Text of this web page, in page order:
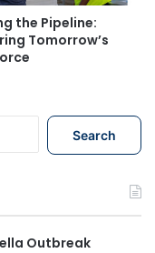
the Pipeline:
Tomorrow’s
h
f
Outbreak